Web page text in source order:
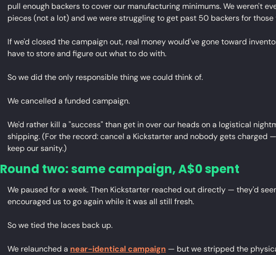
pull enough backers to cover our manufacturing minimums. We weren't
pieces (not a lot) and we were struggling to get past 50 backers for those
If we'd closed the campaign out, real money would've gone toward
have to store and figure out what to do with.
So we did the only responsible thing we could think of.
We cancelled a funded campaign.
We'd rather kill a "success" than get in over our heads on a logistical
shipping. (For the record: cancel a Kickstarter and nobody gets charged
keep our sanity.)
Round two: same campaign, A$0 spent
We paused for a week. Then Kickstarter reached out directly — they'd
encouraged us to go again while it was all still fresh.
So we tied the laces back up.
We relaunched a near-identical campaign — but we stripped the